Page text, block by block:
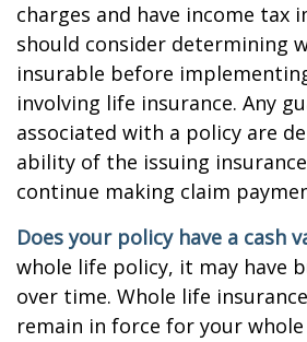
charges and have income tax
should consider determining
insurable before
involving life insurance. Any
associated with a policy are
ability of the issuing
continue making claim
Does your policy have a cash
whole life policy, it may have
over time. Whole life
remain in force for your